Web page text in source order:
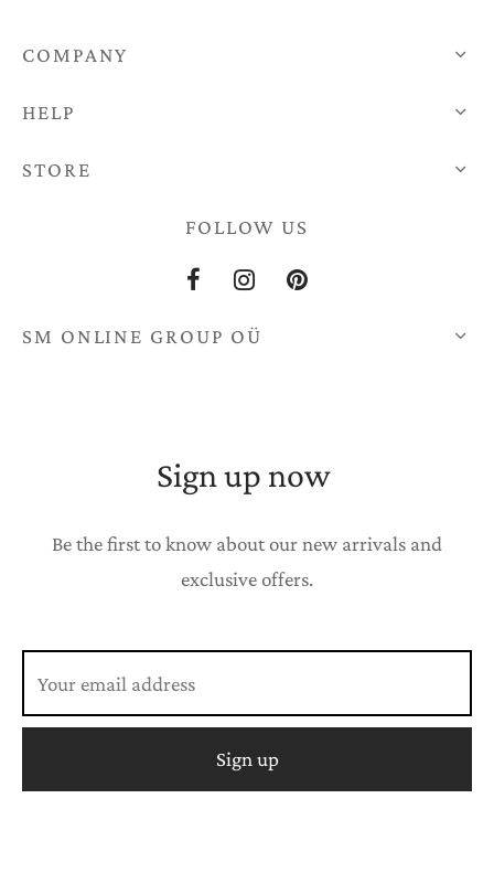
COMPANY
HELP
STORE
FOLLOW US
SM ONLINE GROUP OÜ
Sign up now
Be the first to know about our new arrivals and
exclusive offers.